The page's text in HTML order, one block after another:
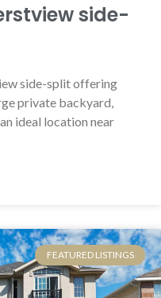
side-
side-split offering
private backyard,
ideal location near
FEATURED LISTINGS